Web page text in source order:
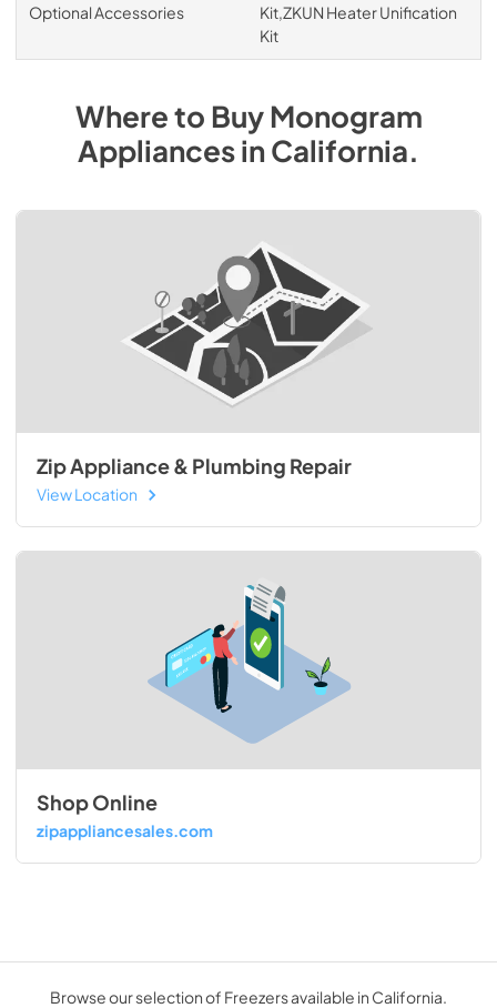
Optional Accessories
Kit,ZKUN Heater Unification
Kit
Where to BuyMonogram
AppliancesinCalifornia.
Zip Appliance & Plumbing Repair
View Location
Shop Online
zipappliancesales.com
Browse our selection of Freezers available in California.